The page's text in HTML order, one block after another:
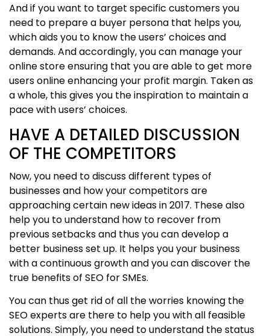
And if you want to target specific customers you
need to prepare a buyer persona that helps you,
which aids you to know the users’ choices and
demands. And accordingly, you can manage your
online store ensuring that you are able to get more
users online enhancing your profit margin. Taken as
a whole, this gives you the inspiration to maintain a
pace with users’ choices.
HAVE A DETAILED DISCUSSION
OF THE COMPETITORS
Now, you need to discuss different types of
businesses and how your competitors are
approaching certain new ideas in 2017. These also
help you to understand how to recover from
previous setbacks and thus you can develop a
better business set up. It helps you your business
with a continuous growth and you can discover the
true benefits of SEO for SMEs.
You can thus get rid of all the worries knowing the
SEO experts are there to help you with all feasible
solutions. Simply, you need to understand the status